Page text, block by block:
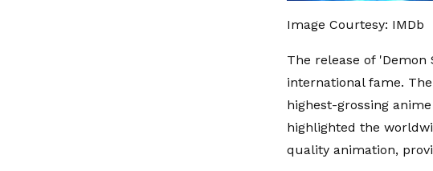
Image Courtesy: IMDb
The release of
international fame.
highest-grossing
highlighted the
quality animation,